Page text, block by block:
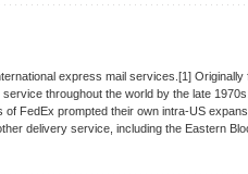
express mail services.[1]
throughout the world by the late
FedEx prompted their own intra-US
delivery service, including the Eastern